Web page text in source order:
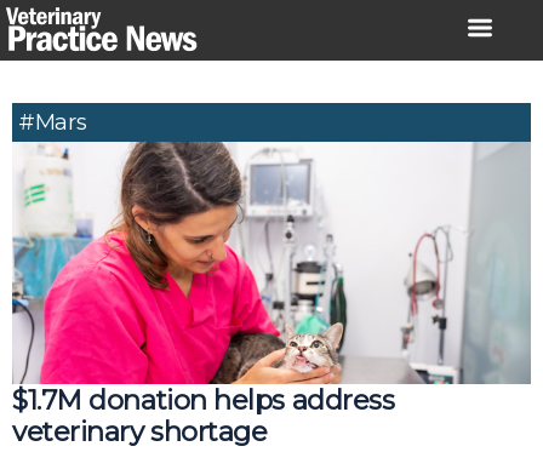
Skip
to
#Mars
$1.7M donation helps address
veterinary shortage